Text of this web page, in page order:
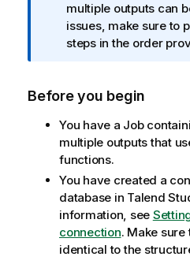
f
o
r
t
o
n
n
o
t
e
multiple outputs can
issues, make sure to
steps in the order
Before you begin
You have a Job
multiple outputs that
functions.
You have created a
database in Talend
information, see
connection. Make
identical to the